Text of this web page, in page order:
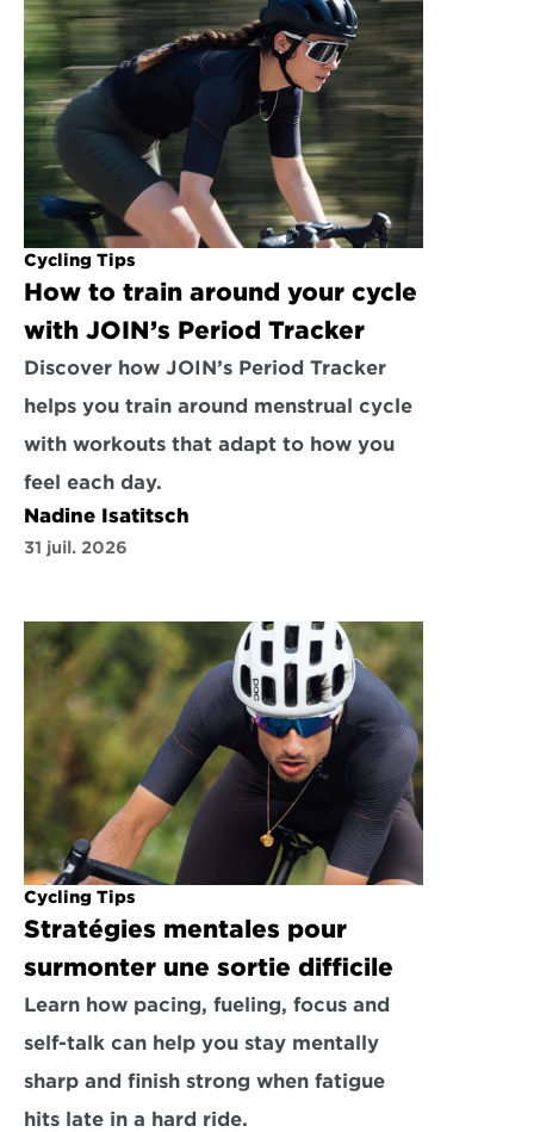
Cycling Tips
How to train around your cycle
with JOIN’s Period Tracker
Discover how JOIN’s Period Tracker
helps you train around menstrual cycle
with workouts that adapt to how you
feel each day.
Nadine Isatitsch
31 juil. 2026
Cycling Tips
Stratégies mentales pour
surmonter une sortie difficile
Learn how pacing, fueling, focus and
self-talk can help you stay mentally
sharp and finish strong when fatigue
hits late in a hard ride.